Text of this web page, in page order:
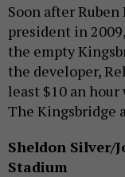
Soon after Ruben
president in
the empty
the developer,
least $10 an
The Kingsbridge
Sheldon Silver/
Stadium